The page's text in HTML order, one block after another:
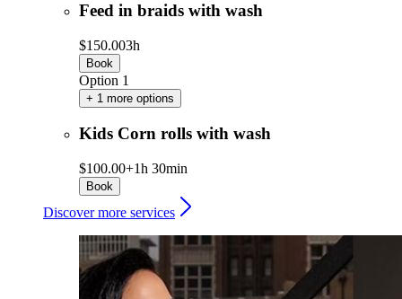
Feed in braids with wash
$150.003h
Book
Option 1
+ 1 more options
Kids Corn rolls with wash
$100.00+1h 30min
Book
Discover more services